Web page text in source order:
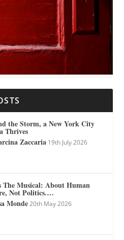
the Storm, a New York City
Thrives
Zaccaria 19th July 2026
The Musical: About Human
Not Politics.…
Monde 20th May 2026